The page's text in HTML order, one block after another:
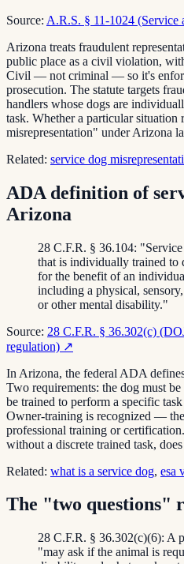
Source: A.R.S. § 11-1024 (Service
Arizona treats fraudulent
public place as a civil violation,
Civil — not criminal — so it's
prosecution. The statute targets
handlers whose dogs are
task. Whether a particular situation
misrepresentation" under Arizona
Related: service dog
ADA definition of
Arizona
28 C.F.R. § 36.104:
that is individually trained to
for the benefit of an
including a physical,
or other mental disability."
Source: 28 C.F.R. § 36.302(c)
regulation) ↗
In Arizona, the federal ADA
Two requirements: the dog must
be trained to perform a specific
Owner-training is recognized —
professional training or
without a discrete trained task,
Related: what is a service dog, esa
The "two questions"
28 C.F.R. § 36.302(c)(6): A
"may ask if the animal is